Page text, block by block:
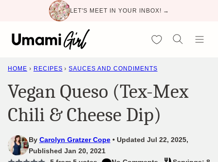
content
LET'S MEET IN YOUR INBOX! →
My Favorites
HOME › RECIPES › SAUCES AND CONDIMENTS
Vegan Queso (Tex-Mex
Chili & Cheese Dip)
By Carolyn Gratzer Cope
Updated Jul 22, 2025,
Published Jan 20, 2021